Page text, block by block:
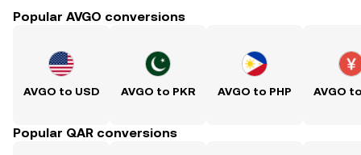
Popular AVGO conversions
AVGO to USD AVGO to PKR AVGO to PHP AVGO
Popular QAR conversions